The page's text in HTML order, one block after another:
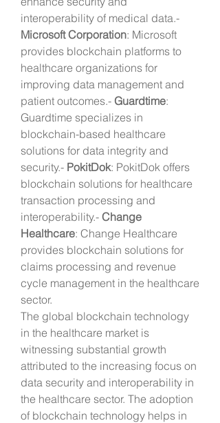
Microsoft Corporation: Microsoft
provides blockchain platforms to
healthcare organizations for
improving data management and
patient outcomes.- Guardtime:
Guardtime specializes in
blockchain-based healthcare
solutions for data integrity and
security.- PokitDok: PokitDok offers
blockchain solutions for healthcare
transaction processing and
interoperability.- Change
Healthcare: Change Healthcare
provides blockchain solutions for
claims processing and revenue
cycle management in the healthcare
sector.
The global blockchain technology
in the healthcare market is
witnessing substantial growth
attributed to the increasing focus on
data security and interoperability in
the healthcare sector. The adoption
of blockchain technology helps in